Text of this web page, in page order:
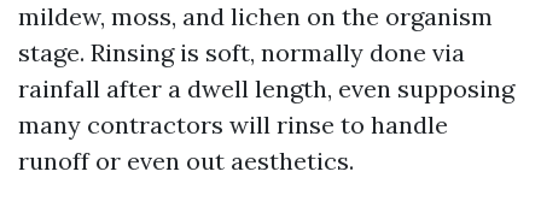
mildew, moss, and lichen on the organism
stage. Rinsing is soft, normally done via
rainfall after a dwell length, even supposing
many contractors will rinse to handle
runoff or even out aesthetics.